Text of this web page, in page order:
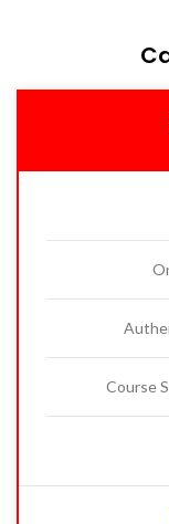
Course